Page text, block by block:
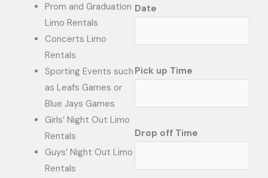
Prom and Graduation
Limo Rentals
Concerts Limo
Rentals
Sporting Events such
as Leafs Games or
Blue Jays Games
Girls’ Night Out Limo
Rentals
Guys’ Night Out Limo
Rentals
Date
Pick up Time
Drop off Time